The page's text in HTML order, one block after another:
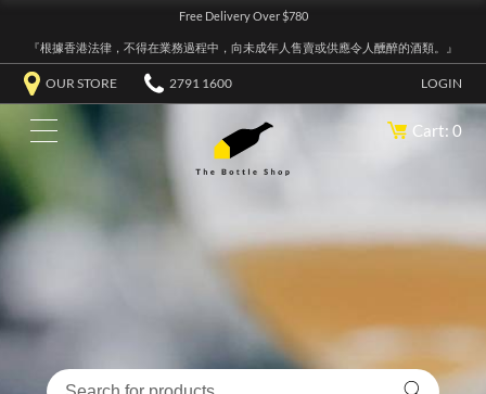
Free Delivery Over $780
『根據香港法律，不得在業務過程中，向未成年人售賣或供應令人醺醉的酒類。』
OUR STORE 2791 1600 LOGIN
Cart: 0